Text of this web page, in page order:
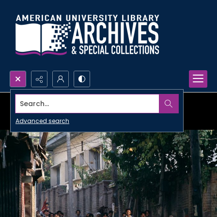
Search...
Advanced search